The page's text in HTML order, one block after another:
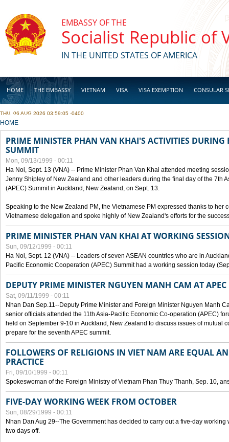
EMBASSY OF THE
Socialist Republic of
IN THE UNITED STATES OF AMERICA
HOME THE EMBASSY VIETNAM VISA VISA EXEMPTION CONSULAR
BUSINESS
THU, 06 AUG 2026 03:59:05 -0400
YOU ARE HERE
HOME
PRIME MINISTER PHAN VAN KHAI'S ACTIVITIES DURING
SUMMIT
Mon, 09/13/1999 - 00:11
Ha Noi, Sept. 13 (VNA) -- Prime Minister Phan Van Khai attended meeting
Jenny Shipley of New Zealand and other leaders during the final day of the 7th
(APEC) Summit in Auckland, New Zealand, on Sept. 13.
Speaking to the New Zealand PM, the Vietnamese PM expressed thanks to her
Vietnamese delegation and spoke highly of New Zealand's efforts for the
PRIME MINISTER PHAN VAN KHAI AT WORKING
Sun, 09/12/1999 - 00:11
Ha Noi, Sept. 12 (VNA) -- Leaders of seven ASEAN countries who are in
Pacific Economic Cooperation (APEC) Summit had a working session today
DEPUTY PRIME MINISTER NGUYEN MANH CAM AT
Sat, 09/11/1999 - 00:11
Nhan Dan Sep.11--Deputy Prime Minister and Foreign Minister Nguyen Manh
senior officials attended the 11th Asia-Pacific Economic Co-operation (APEC)
held on September 9-10 in Auckland, New Zealand to discuss issues of mutual
prepare for the seventh APEC summit.
FOLLOWERS OF RELIGIONS IN VIET NAM ARE EQUAL
PRACTICE
Fri, 09/10/1999 - 00:11
Spokeswoman of the Foreign Ministry of Vietnam Phan Thuy Thanh, Sep. 10,
FIVE-DAY WORKING WEEK FROM OCTOBER
Sun, 08/29/1999 - 00:11
Nhan Dan Aug 29--The Government has decided to carry out a five-day working
two days off.